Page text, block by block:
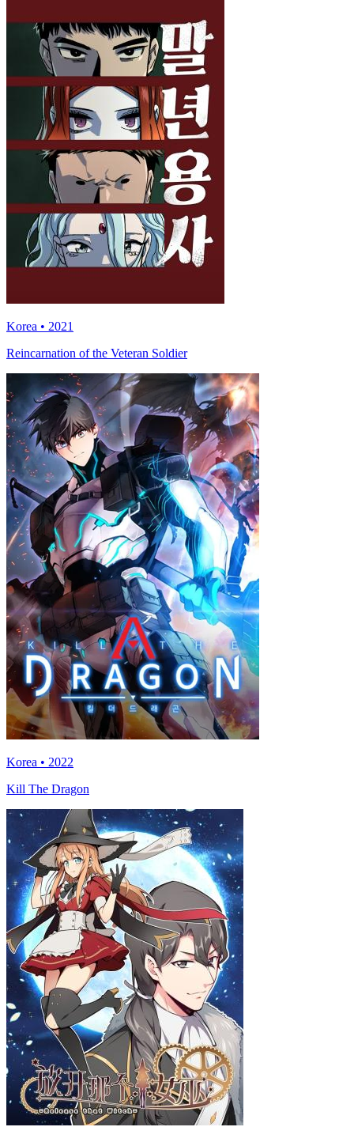
Korea • 2021
Reincarnation of the Veteran Soldier
Korea • 2022
Kill The Dragon